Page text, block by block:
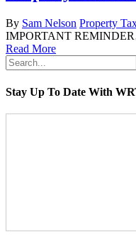
By Sam Nelson Property
IMPORTANT
Read More
Stay Up To Date With